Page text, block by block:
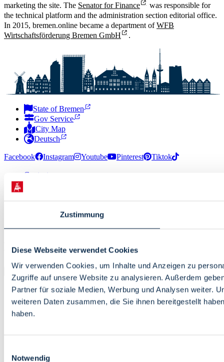
Zustimmung
Diese Webseite verwendet Cookies
Wir verwenden Cookies, um Inhalte und Anzeigen zu
Zugriffe auf unsere Website zu analysieren. Außerdem
Partner für soziale Medien, Werbung und Analysen weiter.
weiteren Daten zusammen, die Sie ihnen bereitgestellt
haben.
Notwendig
marketing the site. The Senator for Finance
was responsible for
the technical platform and the administration section editorial office.
In 2015, bremen.online became a department ofWFB
Wirtschaftsförderung Bremen GmbH
.
State of Bremen
Gov Service
City Map
Deutsch
Facebook Instagram Youtube Pinterest Tiktok
Contact
Accessibility
Wirtschaftsförderung Bremen GmbH